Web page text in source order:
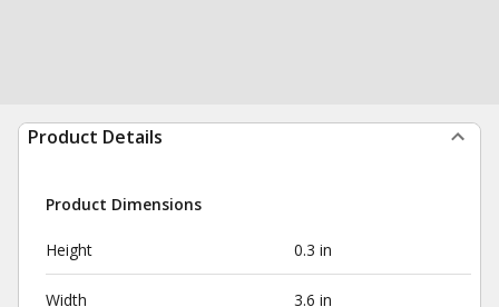
Product Details
Product Dimensions
Height 0.3 in
Width 3.6 in